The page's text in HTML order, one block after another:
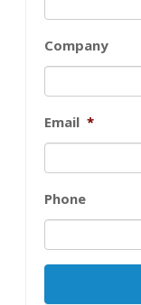
Company
Email *
Phone